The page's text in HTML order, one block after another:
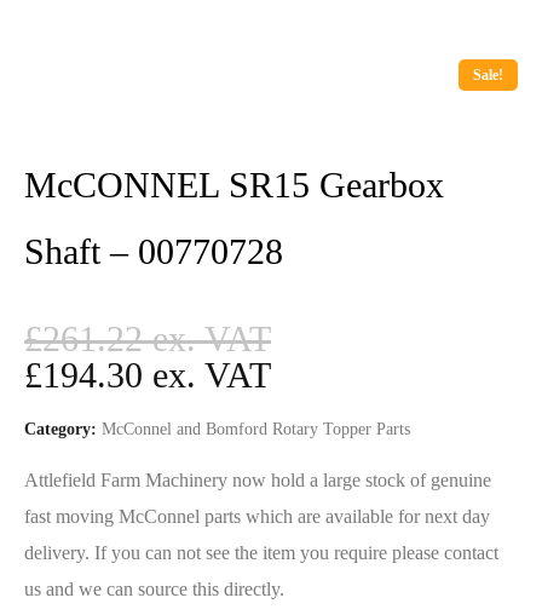
Sale!
McCONNEL SR15 Gearbox
Shaft – 00770728
£261.22
£194.30
Category: McConnel and Bomford Rotary Topper Parts
Attlefield Farm Machinery now hold a large stock of genuine
fast moving McConnel parts which are available for next day
delivery. If you can not see the item you require please contact
us and we can source this directly.